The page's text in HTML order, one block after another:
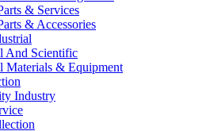
& Services
& Accessories
And Scientific
Materials & Equipment
Industry